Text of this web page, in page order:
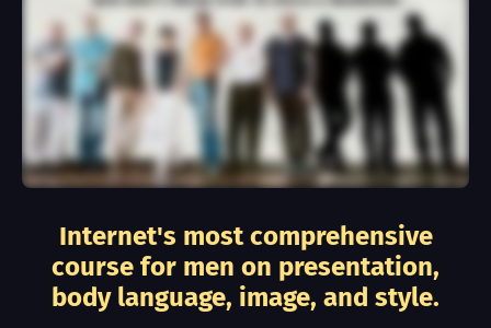
Internet's most comprehensive
course for men on presentation,
body language, image, and style.